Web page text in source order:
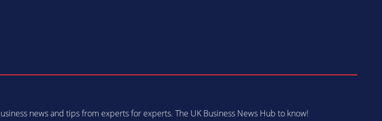
news and tips from experts for experts. The UK Business News Hub to know!